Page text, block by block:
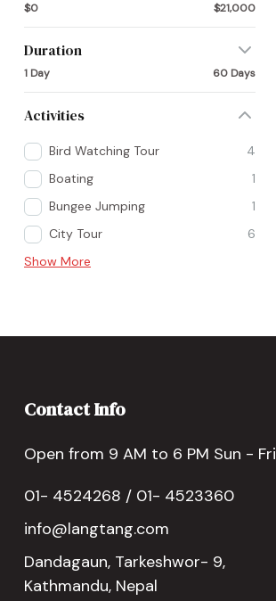
$0 $21,000
Duration
1 Day 60 Days
Activities
Bird Watching Tour
4
Boating
1
Bungee Jumping
1
City Tour
6
Show More
Contact Info
Open from 9 AM to 6 PM Sun - Fri
01- 4524268 / 01- 4523360
info@langtang.com
Dandagaun, Tarkeshwor- 9,
Kathmandu, Nepal